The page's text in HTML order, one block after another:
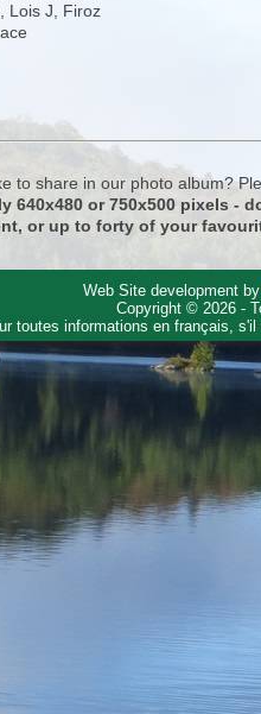
Lois J, Firoz
to share in our photo album?
640x480 or 750x500 pixels
or up to forty of your
Web Site development by
Copyright © 2026 -
toutes informations en français,